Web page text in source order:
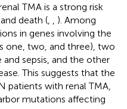
TMA is a strong risk
death (
). Among
in genes involving the
one, two, and three), two
sepsis, and the other
This suggests that the
patients with renal TMA,
mutations affecting